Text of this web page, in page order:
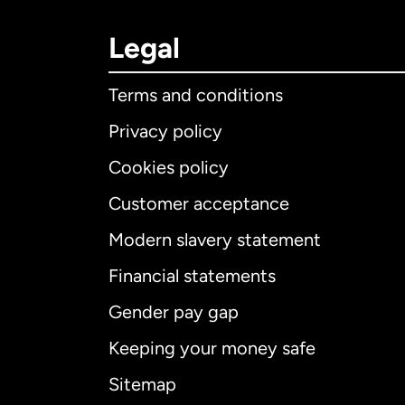
Legal
Terms and conditions
Privacy policy
Cookies policy
Customer acceptance
Modern slavery statement
Financial statements
Gender pay gap
Keeping your money safe
Sitemap